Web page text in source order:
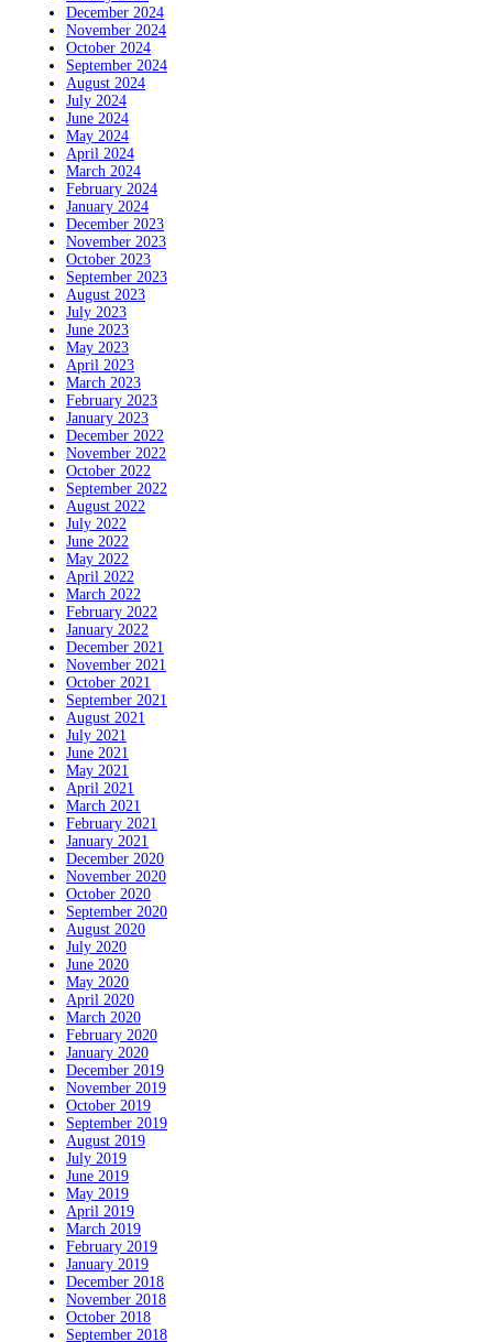
December 2024
November 2024
October 2024
September 2024
August 2024
July 2024
June 2024
May 2024
April 2024
March 2024
February 2024
January 2024
December 2023
November 2023
October 2023
September 2023
August 2023
July 2023
June 2023
May 2023
April 2023
March 2023
February 2023
January 2023
December 2022
November 2022
October 2022
September 2022
August 2022
July 2022
June 2022
May 2022
April 2022
March 2022
February 2022
January 2022
December 2021
November 2021
October 2021
September 2021
August 2021
July 2021
June 2021
May 2021
April 2021
March 2021
February 2021
January 2021
December 2020
November 2020
October 2020
September 2020
August 2020
July 2020
June 2020
May 2020
April 2020
March 2020
February 2020
January 2020
December 2019
November 2019
October 2019
September 2019
August 2019
July 2019
June 2019
May 2019
April 2019
March 2019
February 2019
January 2019
December 2018
November 2018
October 2018
September 2018